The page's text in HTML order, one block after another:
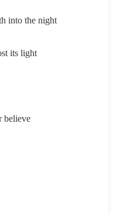
into the night
its light
believe